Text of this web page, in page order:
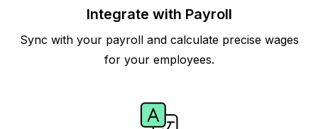
Integrate with Payroll
Sync with your payroll and calculate precise wages
for your employees.